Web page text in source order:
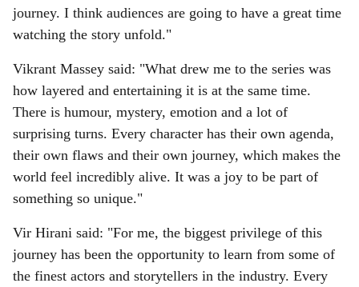
journey. I think audiences are going to have a great time
watching the story unfold."
Vikrant Massey said: "What drew me to the series was
how layered and entertaining it is at the same time.
There is humour, mystery, emotion and a lot of
surprising turns. Every character has their own agenda,
their own flaws and their own journey, which makes the
world feel incredibly alive. It was a joy to be part of
something so unique."
Vir Hirani said: "For me, the biggest privilege of this
journey has been the opportunity to learn from some of
the finest actors and storytellers in the industry. Every